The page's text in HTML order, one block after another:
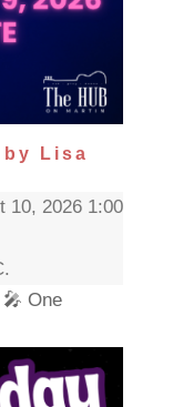
by Lisa
10, 2026 1:00
One